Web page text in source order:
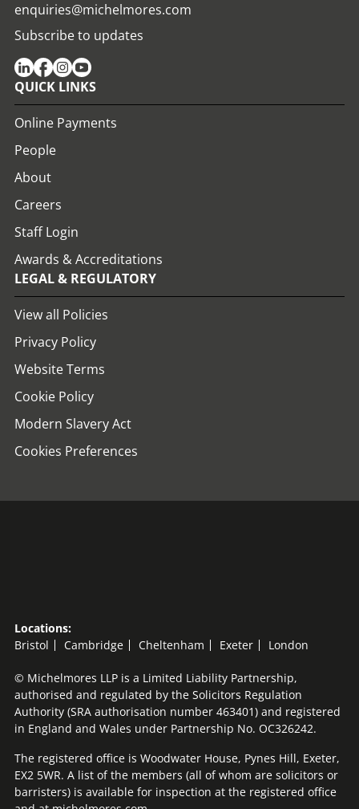
enquiries@michelmores.com
Subscribe to updates
QUICK LINKS
Online Payments
People
About
Careers
Staff Login
Awards & Accreditations
LEGAL & REGULATORY
View all Policies
Privacy Policy
Website Terms
Cookie Policy
Modern Slavery Act
Cookies Preferences
Locations:
Bristol
Cambridge Cheltenham Exeter London
© Michelmores LLP is a Limited Liability Partnership,
authorised and regulated by the Solicitors Regulation
Authority (SRA authorisation number 463401) and registered
in England and Wales under Partnership No. OC326242.
The registered office is Woodwater House, Pynes Hill, Exeter,
EX2 5WR. A list of the members (all of whom are solicitors or
barristers) is available for inspection at the registered office